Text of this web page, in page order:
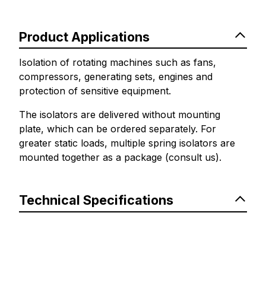
Product Applications
Isolation of rotating machines such as fans,
compressors, generating sets, engines and
protection of sensitive equipment.
The isolators are delivered without mounting
plate, which can be ordered separately. For
greater static loads, multiple spring isolators are
mounted together as a package (consult us).
Technical Specifications